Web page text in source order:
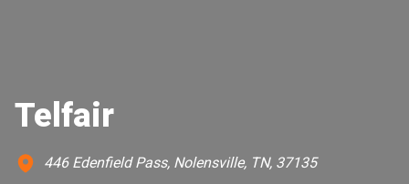
Telfair
446 Edenfield Pass, Nolensville, TN, 37135